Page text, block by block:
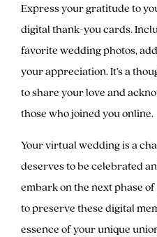
Express your gratitude to
digital thank-you cards.
favorite wedding photos,
your appreciation. It’s a
to share your love and
those who joined you online.
Your virtual wedding is a
deserves to be celebrated
embark on the next phase
to preserve these digital
essence of your unique